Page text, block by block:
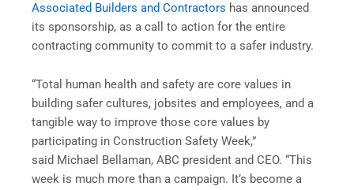
Associated Builders and Contractors has announced
its sponsorship, as a call to action for the entire
contracting community to commit to a safer industry.
“Total human health and safety are core values in
building safer cultures, jobsites and employees, and a
tangible way to improve those core values by
participating in Construction Safety Week,”
said Michael Bellaman, ABC president and CEO. “This
week is much more than a campaign. It’s become a